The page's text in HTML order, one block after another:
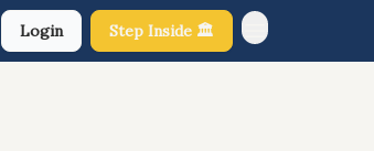
Login Step Inside 🏛️